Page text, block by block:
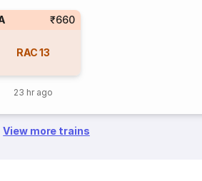
₹660
RAC 13
23 hr ago
View more trains